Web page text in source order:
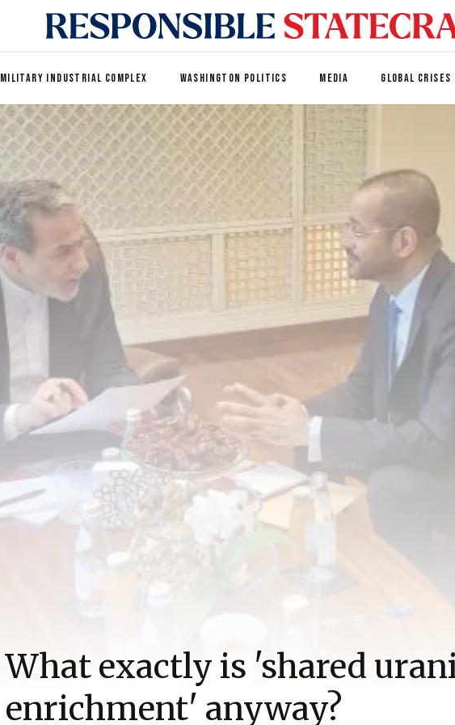
MILITARY INDUSTRIAL COMPLEX WASHINGTON POLITICS MEDIA GLOBAL CRISES
What exactly is 'shared
enrichment' anyway?